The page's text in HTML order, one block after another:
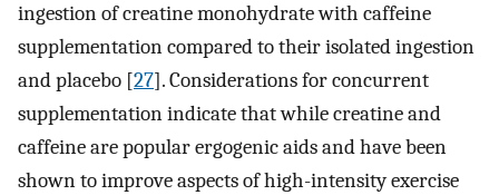
ingestion of creatine monohydrate with caffeine
supplementation compared to their isolated ingestion
and placebo [27]. Considerations for concurrent
supplementation indicate that while creatine and
caffeine are popular ergogenic aids and have been
shown to improve aspects of high-intensity exercise